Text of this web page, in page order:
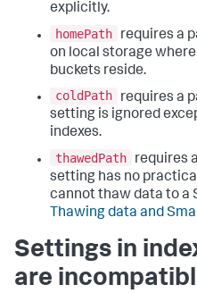
explicitly.
homePath
requires a
on local storage
buckets reside.
coldPath
requires a
setting is ignored
indexes.
thawedPath
requires
setting has no
cannot thaw data to a
Thawing data and
Settings in
are